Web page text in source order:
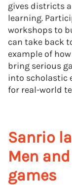
gives districts
learning.
workshops to
can take back
example of
bring serious
into scholastic
for real-world
Sanrio
Men
games